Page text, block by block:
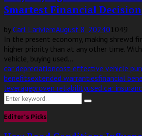
Smartest Financial Decision
byCarl LariviereAugust 8, 202401049
In the present economy, making shrewd
higher priority than at any other time.
vehicle, buying used...
car depreciationcost-effective vehicle
benefitsextended warrantiesfinancial
leverageproven reliabilityused car
Search
for:
Search
Editor's Picks